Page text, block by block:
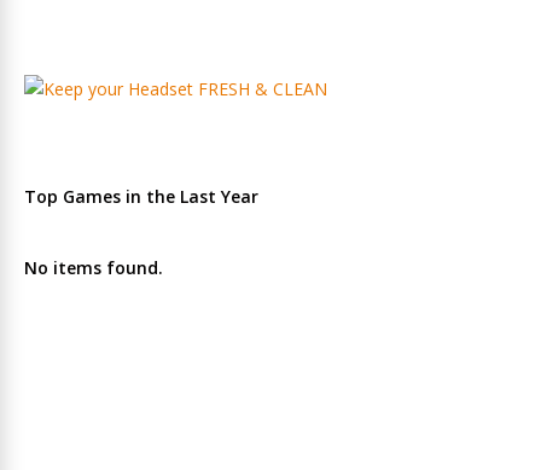
Top Games in the Last Year
No items found.